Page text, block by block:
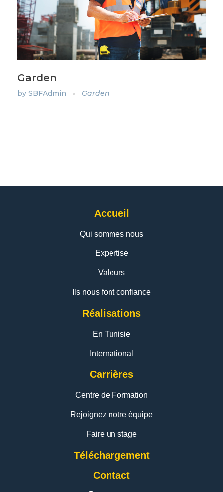
Garden
by SBFAdmin Garden
Accueil
Qui sommes nous
Expertise
Valeurs
Ils nous font confiance
Réalisations
En Tunisie
International
Carrières
Centre de Formation
Rejoignez notre équipe
Faire un stage
Téléchargement
Contact